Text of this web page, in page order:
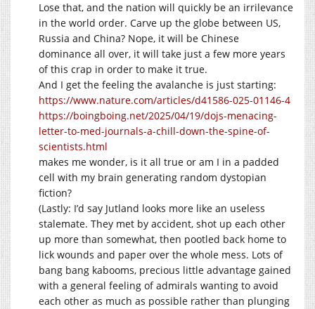
Lose that, and the nation will quickly be an irrilevance
in the world order. Carve up the globe between US,
Russia and China? Nope, it will be Chinese
dominance all over, it will take just a few more years
of this crap in order to make it true.
And I get the feeling the avalanche is just starting:
https://www.nature.com/articles/d41586-025-01146-4
https://boingboing.net/2025/04/19/dojs-menacing-
letter-to-med-journals-a-chill-down-the-spine-of-
scientists.html
makes me wonder, is it all true or am I in a padded
cell with my brain generating random dystopian
fiction?
(Lastly: I’d say Jutland looks more like an useless
stalemate. They met by accident, shot up each other
up more than somewhat, then pootled back home to
lick wounds and paper over the whole mess. Lots of
bang bang kabooms, precious little advantage gained
with a general feeling of admirals wanting to avoid
each other as much as possible rather than plunging